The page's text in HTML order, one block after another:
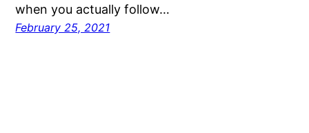
when you actually follow…
February 25, 2021